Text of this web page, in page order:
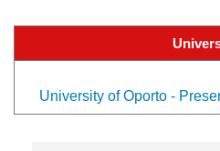
University of Oporto -